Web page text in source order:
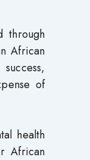
through
African
of
health
African